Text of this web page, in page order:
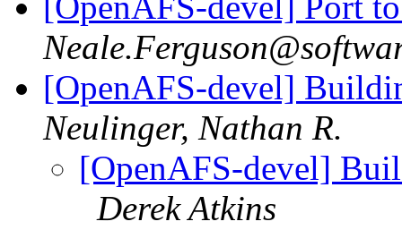
[OpenAFS-devel]
Neulinger, Nathan R.
[OpenAFS-devel]
Derek Atkins